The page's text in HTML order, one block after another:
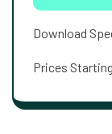
Download
Prices